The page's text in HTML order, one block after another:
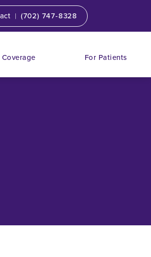
| (702) 747-8328
For Patients